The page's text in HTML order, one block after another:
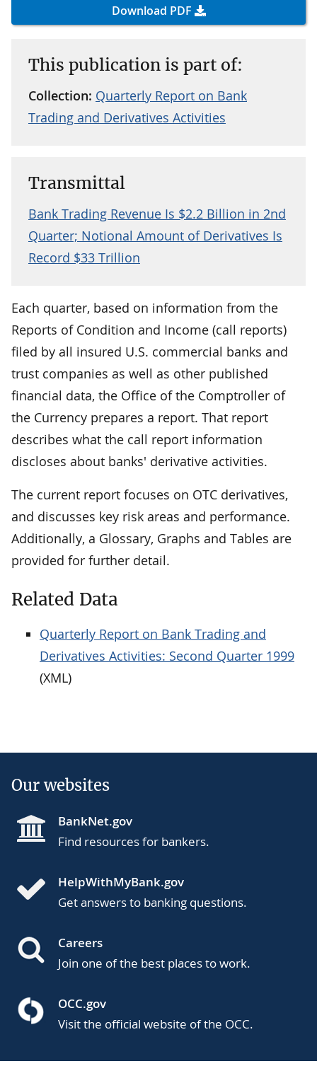
Download PDF
This publication is part of:
Collection: Quarterly Report on Bank
Trading and Derivatives Activities
Transmittal
Bank Trading Revenue Is $2.2 Billion in 2nd
Quarter; Notional Amount of Derivatives Is
Record $33 Trillion
Each quarter, based on information from the
Reports of Condition and Income (call reports)
filed by all insured U.S. commercial banks and
trust companies as well as other published
financial data, the Office of the Comptroller of
the Currency prepares a report. That report
describes what the call report information
discloses about banks' derivative activities.
The current report focuses on OTC derivatives,
and discusses key risk areas and performance.
Additionally, a Glossary, Graphs and Tables are
provided for further detail.
Related Data
Quarterly Report on Bank Trading and
Derivatives Activities: Second Quarter 1999
(XML)
Our websites
BankNet.gov
Find resources for bankers.
HelpWithMyBank.gov
Get answers to banking questions.
Careers
Join one of the best places to work.
OCC.gov
Visit the official website of the OCC.